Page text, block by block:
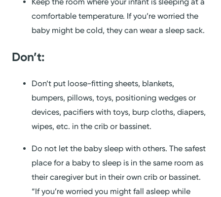
Keep the room where your infant is sleeping at a
comfortable temperature. If you’re worried the
baby might be cold, they can wear a sleep sack.
Don’t:
Don’t put loose-fitting sheets, blankets,
bumpers, pillows, toys, positioning wedges or
devices, pacifiers with toys, burp cloths, diapers,
wipes, etc. in the crib or bassinet.
Do not let the baby sleep with others. The safest
place for a baby to sleep is in the same room as
their caregiver but in their own crib or bassinet.
“If you’re worried you might fall asleep while